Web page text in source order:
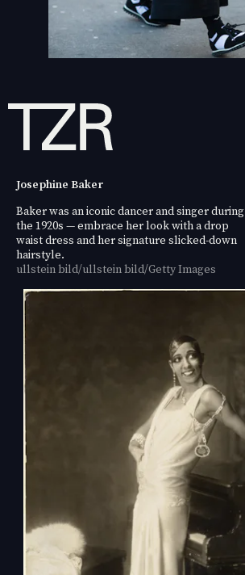
Josephine Baker
Baker was an iconic dancer and singer during
the 1920s — embrace her look with a drop
waist dress and her signature slicked-down
hairstyle.
ullstein bild/ullstein bild/Getty Images